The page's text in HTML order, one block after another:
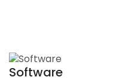
Software